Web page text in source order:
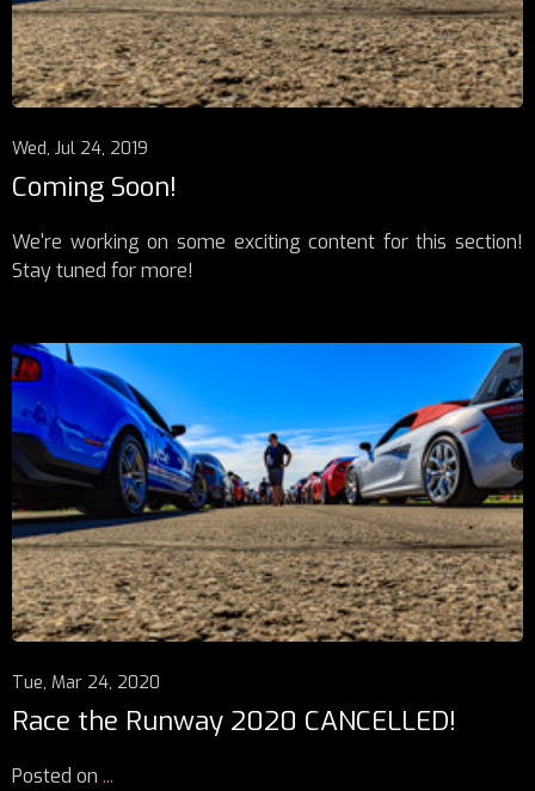
Wed, Jul 24, 2019
Coming Soon!
We're working on some exciting content for this section!
Stay tuned for more!
Tue, Mar 24, 2020
Race the Runway 2020 CANCELLED!
Posted on ...